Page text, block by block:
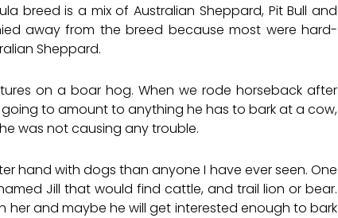
breed is a mix of Australian Sheppard, Pit Bull and
away from the breed because most were hard-
Sheppard.
on a boar hog. When we rode horseback after
to amount to anything he has to bark at a cow,
was not causing any trouble.
hand with dogs than anyone I have ever seen. One
Jill that would find cattle, and trail lion or bear.
her and maybe he will get interested enough to bark